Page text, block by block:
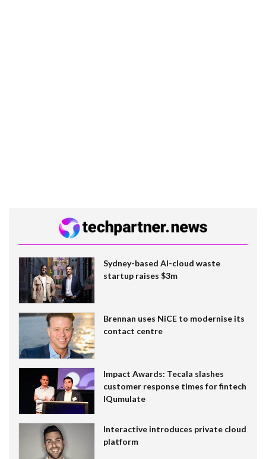
Sydney-based AI-cloud waste
startup raises $3m
Brennan uses NiCE to modernise its
contact centre
Impact Awards: Tecala slashes
customer response times for fintech
IQumulate
Interactive introduces private cloud
platform